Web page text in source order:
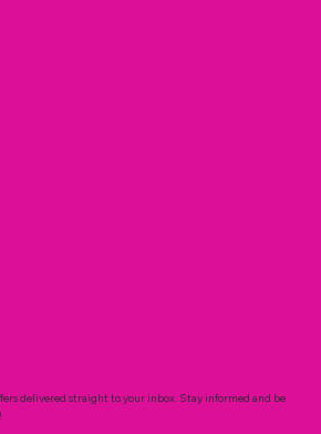
delivered straight to your inbox. Stay informed and be